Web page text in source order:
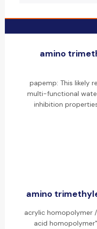
amino
papemp: This likely
multi-functional
inhibition
amino
acrylic homopolymer
acid